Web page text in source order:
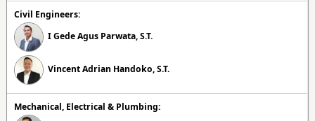
Civil Engineers:
I Gede Agus Parwata, S.T.
Vincent Adrian Handoko, S.T.
Mechanical, Electrical & Plumbing: